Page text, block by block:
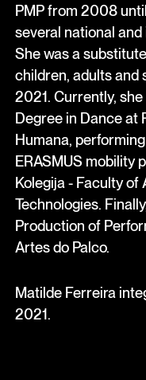
PMP from 2008
several national
She was a
children, adults and
2021. Currently,
Degree in Dance at
Humana,
ERASMUS mobility
Kolegija - Faculty of
Technologies.
Production of
Artes do Palco.
Matilde Ferreira
2021.